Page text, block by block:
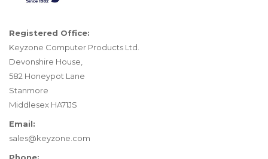
Registered Office:
Keyzone Computer Products Ltd.
Devonshire House,
582 Honeypot Lane
Stanmore
Middlesex HA71JS
Email:
sales@keyzone.com